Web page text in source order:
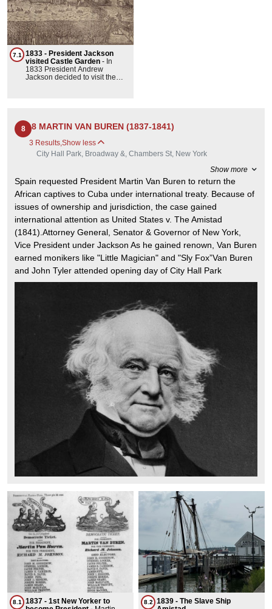
7.1
1833 - President Jackson
visited Castle Garden - In
1833 President Andrew
Jackson decided to visit the
‘popularity’ visit. He
disembarked at Castle Clinton
mounted his horse and
proceeded to lead a parade of
supporters up Broadway to City
thousand supporters who
followed him turned out to be a
bit too heavy for the wooden
footbridge connecting the
Castle to Battery Park which
gave way and a lot of people
got wet.
8 8 MARTIN VAN BUREN (1837-1841)
3 Results,Show less
City Hall Park, Broadway &, Chambers St, New York
Show more
Spain requested President Martin Van Buren to return the
African captives to Cuba under international treaty. Because of
issues of ownership and jurisdiction, the case gained
international attention as United States v. The Amistad
(1841).Attorney General, Senator & Governor of New York,
Vice President under Jackson As he gained renown, Van Buren
earned monikers like "Little Magician" and "Sly Fox”Van Buren
and John Tyler attended opening day of City Hall Park
Fountain on Oct 14 1842
8.1
1837 - 1st New Yorker to
8.2
1839 - The Slave Ship